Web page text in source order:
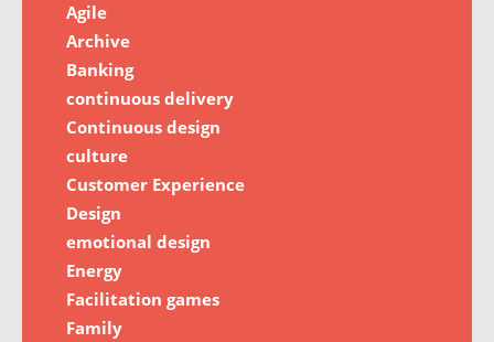
Agile
Archive
Banking
continuous delivery
Continuous design
culture
Customer Experience
Design
emotional design
Energy
Facilitation games
Family